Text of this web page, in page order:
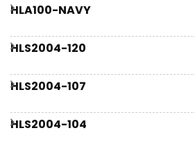
HLA100-NAVY
HLS2004-120
HLS2004-107
HLS2004-104